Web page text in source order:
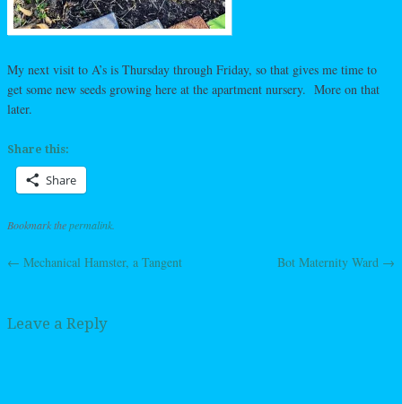
My next visit to A’s is Thursday through Friday, so that gives me time to
get some new seeds growing here at the apartment nursery. More on that
later.
Share this:
Share
Bookmark thepermalink
Post navigation
← Mechanical Hamster, a Tangent Bot Maternity Ward →
Leave a Reply